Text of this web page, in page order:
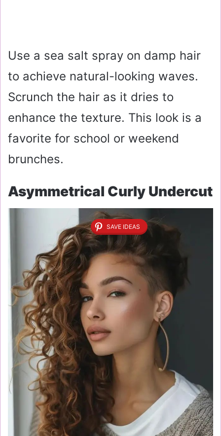
Use a sea salt spray on damp hair
to achieve natural-looking waves.
Scrunch the hair as it dries to
enhance the texture. This look is a
favorite for school or weekend
brunches.
Asymmetrical Curly Undercut
SAVE IDEAS